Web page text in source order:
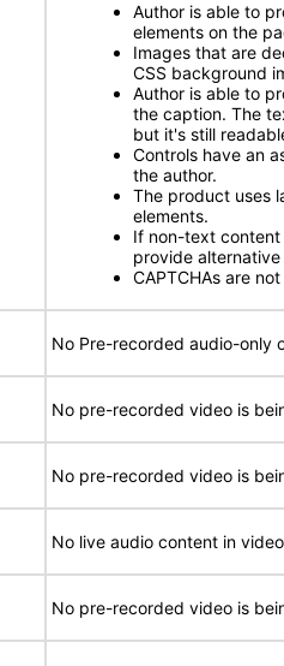
Author is able to
elements on the
Images that are
CSS background
Author is able to
the caption. The
but it's still
Controls have an
the author.
The product uses
elements.
If non-text
provide
CAPTCHAs are
No Pre-recorded audio-only
No pre-recorded video is
No pre-recorded video is
No live audio content in
No pre-recorded video is